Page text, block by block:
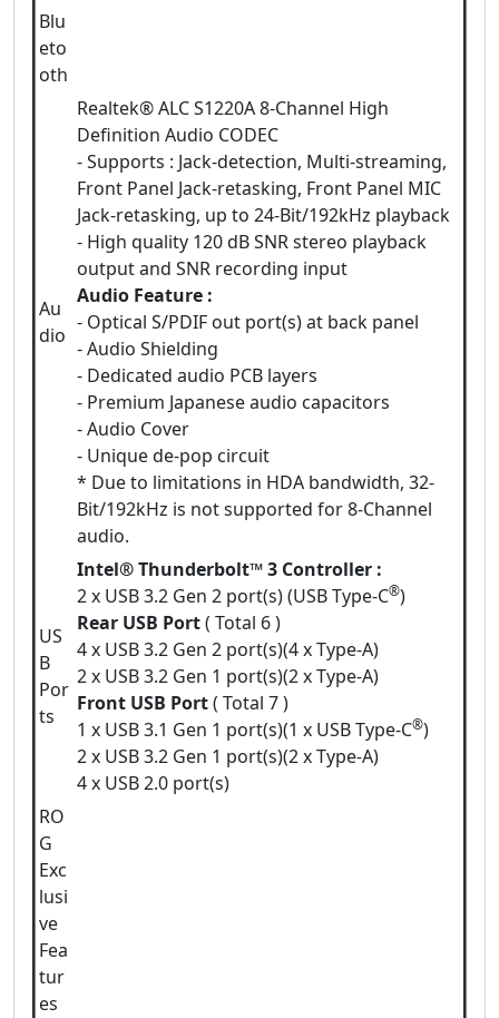
Blu
eto
oth
Au
dio
Realtek® ALC S1220A 8-Channel High
Definition Audio CODEC
- Supports : Jack-detection, Multi-streaming,
Front Panel Jack-retasking, Front Panel MIC
Jack-retasking, up to 24-Bit/192kHz playback
- High quality 120 dB SNR stereo playback
output and SNR recording input
Audio Feature :
- Optical S/PDIF out port(s) at back panel
- Audio Shielding
- Dedicated audio PCB layers
- Premium Japanese audio capacitors
- Audio Cover
- Unique de-pop circuit
* Due to limitations in HDA bandwidth, 32-
Bit/192kHz is not supported for 8-Channel
audio.
US
B
Por
ts
Intel® Thunderbolt™ 3 Controller :
2 x USB 3.2 Gen 2 port(s) (USB Type-C®)
Rear USB Port( Total 6 )
4 x USB 3.2 Gen 2 port(s)(4 x Type-A)
2 x USB 3.2 Gen 1 port(s)(2 x Type-A)
Front USB Port( Total 7 )
1 x USB 3.1 Gen 1 port(s)(1 x USB Type-C®)
2 x USB 3.2 Gen 1 port(s)(2 x Type-A)
4 x USB 2.0 port(s)
RO
G
Exc
lusi
ve
Fea
tur
es